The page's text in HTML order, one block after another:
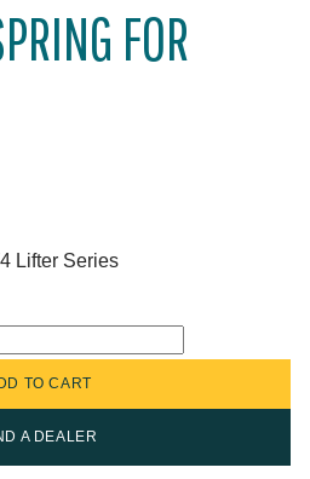
FOR
Lifter Series
A DEALER